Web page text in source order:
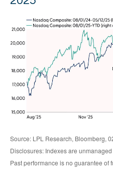
Source: LPL Research, Bloomberg,
Disclosures: Indexes are
Past performance is no guarantee of